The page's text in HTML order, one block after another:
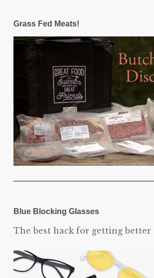
Grass Fed Meats!
Blue Blocking Glasses
The best hack for getting better